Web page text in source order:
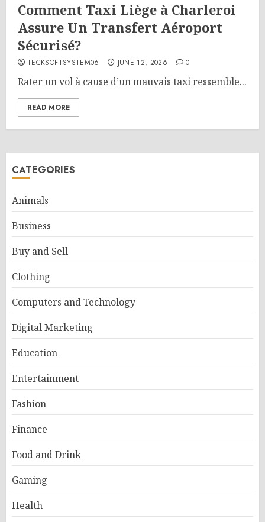
Comment Taxi Liège à Charleroi
Assure Un Transfert Aéroport
Sécurisé?
TECKSOFTSYSTEM06 JUNE 12, 2026 0
Rater un vol à cause d’un mauvais taxi ressemble...
READ MORE
CATEGORIES
Animals
Business
Buy and Sell
Clothing
Computers and Technology
Digital Marketing
Education
Entertainment
Fashion
Finance
Food and Drink
Gaming
Health